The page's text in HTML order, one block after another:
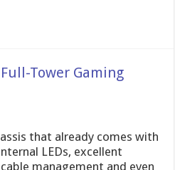
Tower Gaming
that already comes with
LEDs, excellent
management and even